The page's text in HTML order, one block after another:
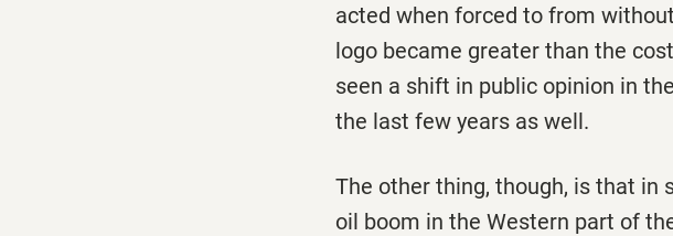
acted when forced to from
logo became greater than the
seen a shift in public opinion in
the last few years as well.
The other thing, though, is that
oil boom in the Western part of